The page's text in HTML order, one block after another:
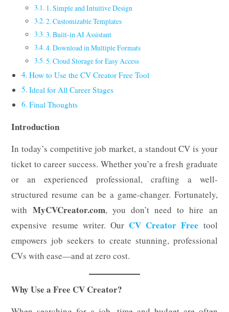
1. Simple and Intuitive Design
2. Customizable Templates
3. Built-in AI Assistant
4. Download in Multiple Formats
5. Cloud Storage for Easy Access
How to Use the CV Creator Free Tool
Ideal for All Career Stages
Final Thoughts
Introduction
In today’s competitive job market, a standout CV is your
ticket to career success. Whether you’re a fresh graduate
or an experienced professional, crafting a well-
structured resume can be a game-changer. Fortunately,
with MyCVCreator.com, you don’t need to hire an
expensive resume writer. Our CV Creator Free tool
empowers job seekers to create stunning, professional
CVs with ease—and at zero cost.
Why Use a Free CV Creator?